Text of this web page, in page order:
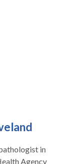
•
disabilities
in